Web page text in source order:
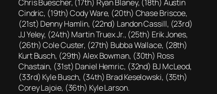
Chris Buescher, (17th) Ryan Blaney, (18th) Austin
Cindric, (19th) Cody Ware, (20th) Chase Briscoe,
(21st) Denny Hamlin, (22nd) Landon Cassill, (23rd)
JJ Yeley, (24th) Martin Truex Jr., (25th) Erik Jones,
(26th) Cole Custer, (27th) Bubba Wallace, (28th)
Kurt Busch, (29th) Alex Bowman, (30th) Ross
Chastain, (31st) Daniel Hemric, (32nd) BJ McLeod,
(33rd) Kyle Busch, (34th) Brad Keselowski, (35th)
Corey Lajoie, (36th) Kyle Larson.